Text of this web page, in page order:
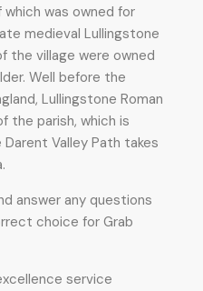
which was owned for
medieval Lullingstone
the village were owned
Well before the
Lullingstone Roman
the parish, which is
Valley Path takes
answer any questions
choice for Grab
service